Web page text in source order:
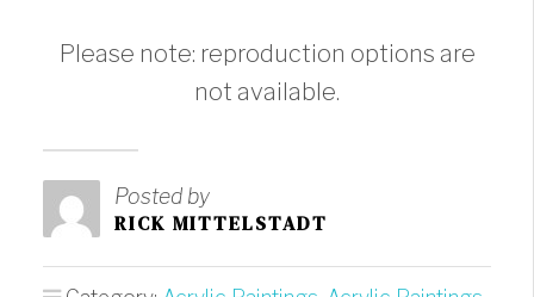
Please note: reproduction options are
not available.
Posted by
RICK MITTELSTADT